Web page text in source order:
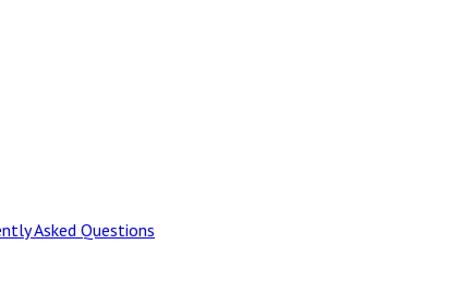
Asked Questions